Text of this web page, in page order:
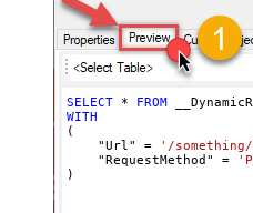
SELECT * FROM
WITH
(
    "Url"
= '/something/
    "RequestMethod"
=
)